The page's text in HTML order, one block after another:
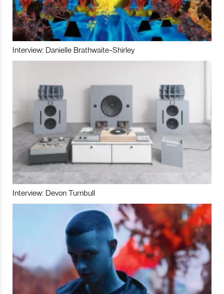
Interview: Danielle Brathwaite-Shirley
Interview: Devon Turnbull